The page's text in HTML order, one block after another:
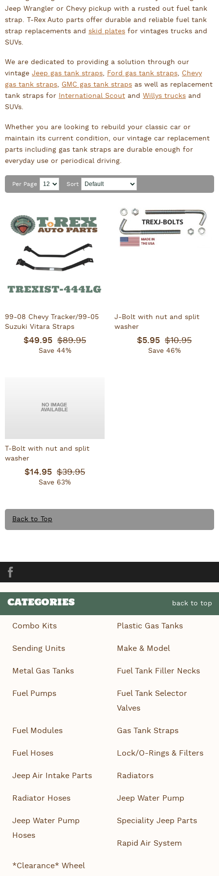
Jeep Wrangler or Chevy pickup with a rusted out fuel tank
strap. T-Rex Auto parts offer durable and reliable fuel tank
strap replacements and skid plates for vintages trucks and
SUVs.
We are dedicated to providing a solution through our
vintage Jeep gas tank straps, Ford gas tank straps, Chevy
gas tank straps, GMC gas tank straps as well as replacement
tank straps for International Scout and Willys trucks and
SUVs.
Whether you are looking to rebuild your classic car or
maintain its current condition, our vintage car replacement
parts including gas tank straps are durable enough for
everyday use or periodical driving.
Per Page Sort
99-08 Chevy Tracker/99-05
Suzuki Vitara Straps
$49.95 $89.95
Save 44%
J-Bolt with nut and split
washer
$5.95 $10.95
Save 46%
T-Bolt with nut and split
washer
$14.95 $39.95
Save 63%
Back to Top
CATEGORIES back to top
Combo Kits Plastic Gas Tanks
Sending Units Make & Model
Metal Gas Tanks Fuel Tank Filler Necks
Fuel Pumps
Fuel Tank Selector
Valves
Fuel Modules Gas Tank Straps
Fuel Hoses Lock/O-Rings & Filters
Jeep Air Intake Parts Radiators
Radiator Hoses Jeep Water Pump
Jeep Water Pump
Hoses
Speciality Jeep Parts
Rapid Air System
*Clearance* Wheel